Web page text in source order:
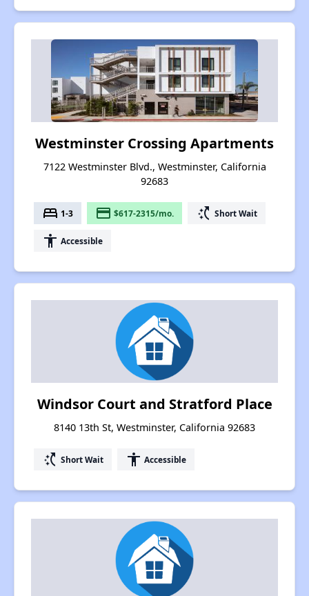
Westminster Crossing Apartments
7122 Westminster Blvd., Westminster, California
92683
bed 1-3 payment $617-2315/mo. switch_access_shortcut Short Wait
accessibility Accessible
Windsor Court and Stratford Place
8140 13th St, Westminster, California 92683
switch_access_shortcut Short Wait accessibility Accessible